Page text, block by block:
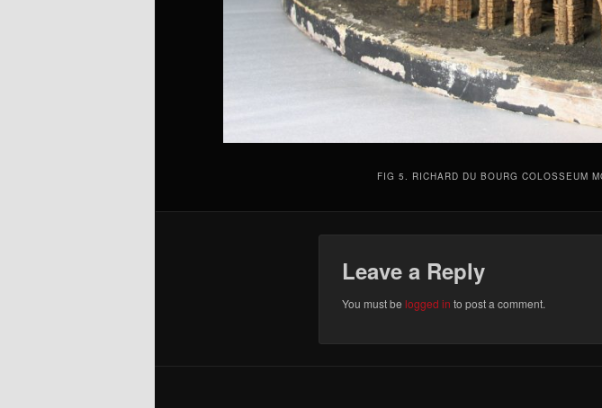
FIG 5. RICHARD DU BOURG COLOSSEUM
Leave a Reply
You must be logged in to post a comment.